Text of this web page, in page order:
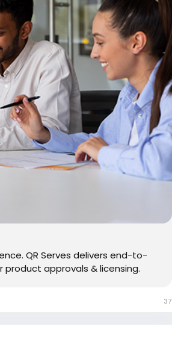
QR Serves delivers end-to-
approvals & licensing.
37